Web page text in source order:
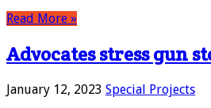
Read More »
Advocates stress gun
January 12, 2023 Special Projects